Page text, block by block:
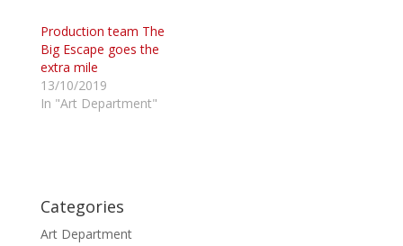
r
(
O
p
e
n
s
i
d
o
)
o
k
(
n
s
n
d
w
Production team The
Big Escape goes the
extra mile
13/10/2019
In "Art Department"
Categories
Art Department